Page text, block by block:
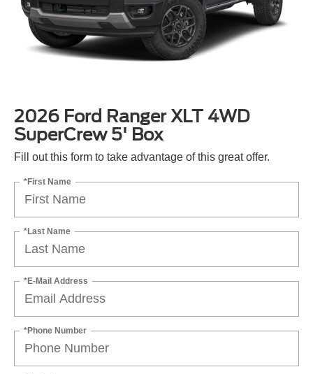
2026 Ford Ranger XLT 4WD
SuperCrew 5' Box
Fill out this form to take advantage of this great offer.
*First Name
*Last Name
*E-Mail Address
*Phone Number